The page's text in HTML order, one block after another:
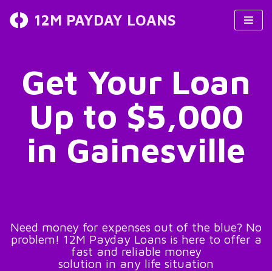
12M PAYDAY LOANS
Get Your Loan
Up to $5,000
in Gainesville
Need money for expenses out of the blue? No
problem! 12M Payday Loans is here to offer a
fast and reliable money
solution in any life situation